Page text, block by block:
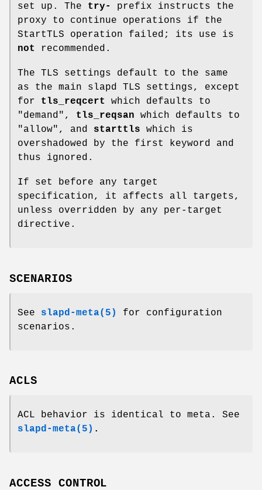
set up. The try-
prefix instructs the
proxy to continue operations if the
StartTLS operation failed; its use is
not
recommended.
The TLS settings default to the same
as the main slapd TLS settings, except
for tls_reqcert
which defaults to
"demand", tls_reqsan which defaults to
"allow", and starttls which is
overshadowed by the first keyword and
thus ignored.
If set before any target
specification, it affects all targets,
unless overridden by any per-target
directive.
SCENARIOS
See slapd-meta(5)
for configuration
scenarios.
ACLS
ACL behavior is identical to meta. See
slapd-meta(5) .
ACCESS CONTROL